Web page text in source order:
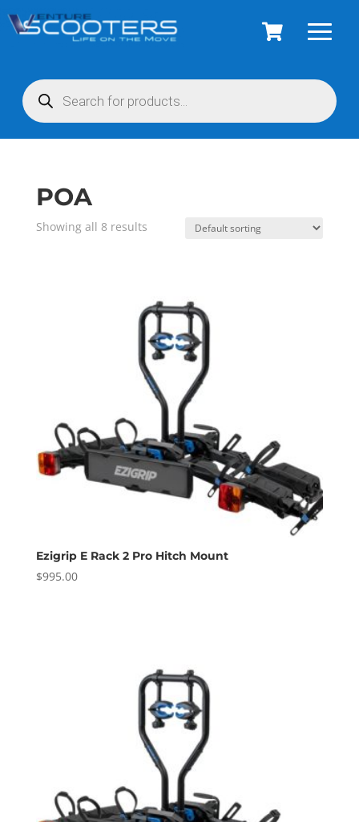
Products
search
POA
Showing all 8 results
Ezigrip E Rack 2 Pro Hitch Mount
$995.00